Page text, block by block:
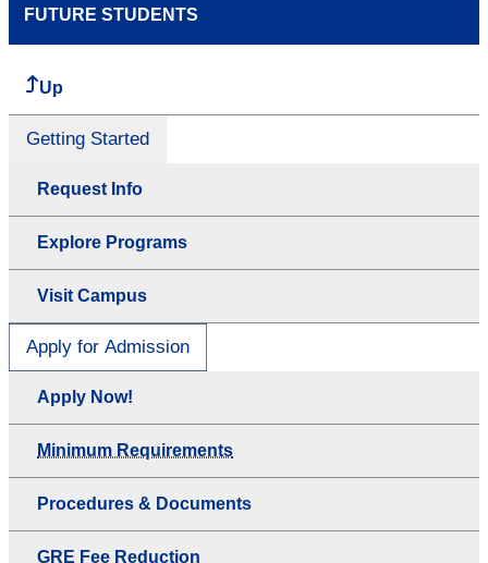
FUTURE STUDENTS
Up
Getting Started
Request Info
Explore Programs
Visit Campus
Apply for Admission
Apply Now!
Minimum Requirements
Procedures & Documents
GRE Fee Reduction